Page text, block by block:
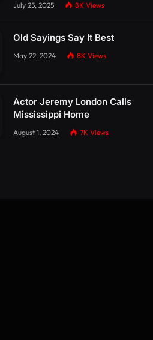
July 25, 2025 8K Views
Old Sayings Say It Best
May 22, 2024 8K Views
Actor Jeremy London Calls
Mississippi Home
August 1, 2024 7K Views